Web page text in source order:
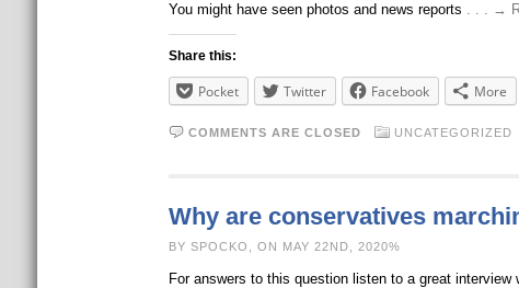
You might have seen photos and news reports . . . →
Share this:
Pocket Twitter Facebook More
COMMENTS ARE CLOSED UNCATEGORIZED
Why are conservatives
BY SPOCKO, ON MAY 22ND, 2020%
For answers to this question listen to a great